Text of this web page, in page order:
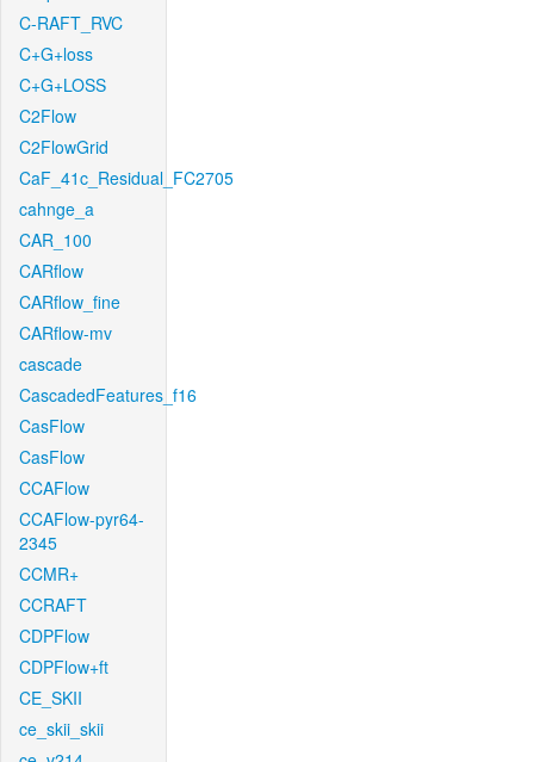
C-RAFT_RVC
C+G+loss
C+G+LOSS
C2Flow
C2FlowGrid
CaF_41c_Residual_FC2705
cahnge_a
CAR_100
CARflow
CARflow_fine
CARflow-mv
cascade
CascadedFeatures_f16
CasFlow
CasFlow
CCAFlow
CCAFlow-pyr64-
2345
CCMR+
CCRAFT
CDPFlow
CDPFlow+ft
CE_SKII
ce_skii_skii